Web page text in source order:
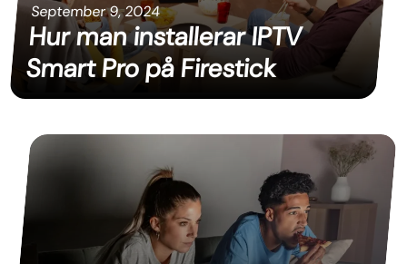
September 9, 2024
Hur man installerar IPTV
Smart Pro på Firestick